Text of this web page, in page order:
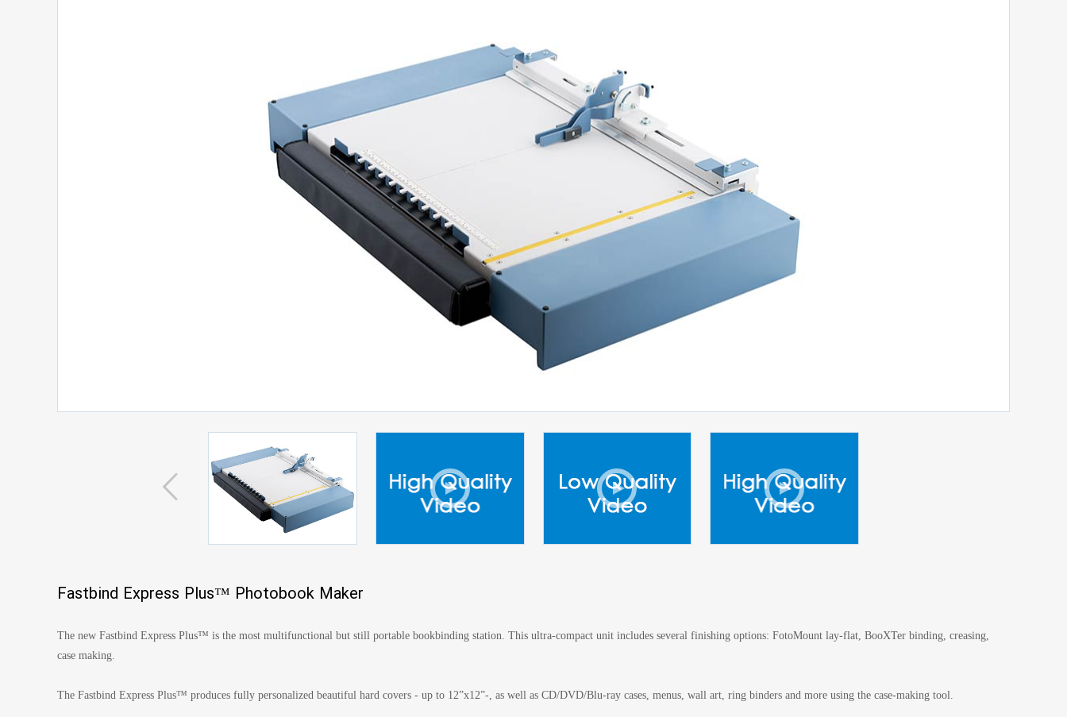
Fastbind Express Plus™ Photobook Maker
The new Fastbind Express Plus™ is the most multifunctional but still portable bookbinding station. This ultra-compact unit includes several finishing options: FotoMount lay-flat, BooXTer binding, creasing,
case making.
The Fastbind Express Plus™ produces fully personalized beautiful hard covers - up to 12”x12”-, as well as CD/DVD/Blu-ray cases, menus, wall art, ring binders and more using the case-making tool.